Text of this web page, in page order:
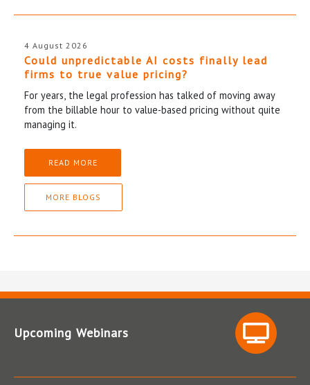
4 August 2026
Could unpredictable AI costs finally lead
firms to true value pricing?
For years, the legal profession has talked of moving away
from the billable hour to value-based pricing without quite
managing it.
READ MORE
MORE BLOGS
Upcoming Webinars